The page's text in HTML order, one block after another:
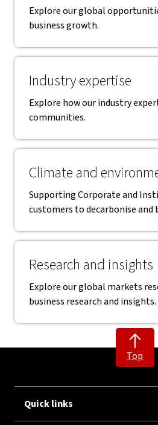
Explore our global
business growth.
Industry expertise
Explore how our industry
communities.
Climate and
Supporting Corporate and
customers to decarbonise and
Research and insights
Explore our global markets
business research and insights.
Top
Quick links